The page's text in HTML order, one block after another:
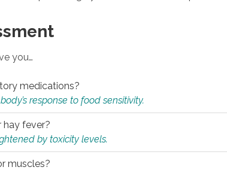
you…
medications?
response to food sensitivity.
hay fever?
by toxicity levels.
muscles?